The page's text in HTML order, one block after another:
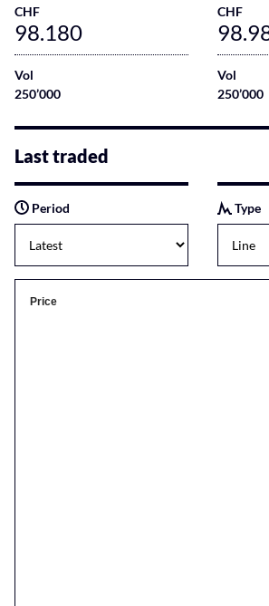
CHF
98.180
Vol
250’000
CHF
Vol
250’000
Last traded
Period Type
Price